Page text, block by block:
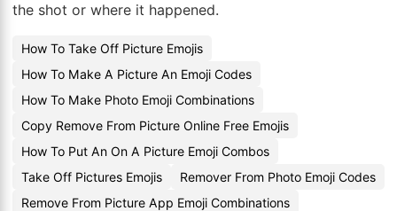
the shot or where it happened.
How To Take Off Picture Emojis
How To Make A Picture An Emoji Codes
How To Make Photo Emoji Combinations
Copy Remove From Picture Online Free Emojis
How To Put An On A Picture Emoji Combos
Take Off Pictures Emojis
Remover From Photo Emoji Codes
Remove From Picture App Emoji Combinations